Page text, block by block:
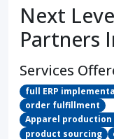
Next
Partners
Services
full ERP
order fulfillment
Apparel
product sourcing